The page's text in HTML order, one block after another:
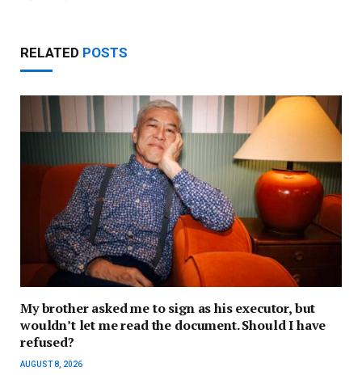
RELATED POSTS
My brother asked me to sign as his executor, but
wouldn’t let me read the document. Should I have
refused?
AUGUST 8, 2026